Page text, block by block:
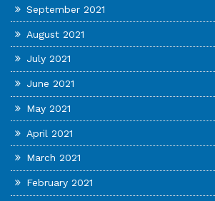
September 2021
August 2021
July 2021
June 2021
May 2021
April 2021
March 2021
February 2021